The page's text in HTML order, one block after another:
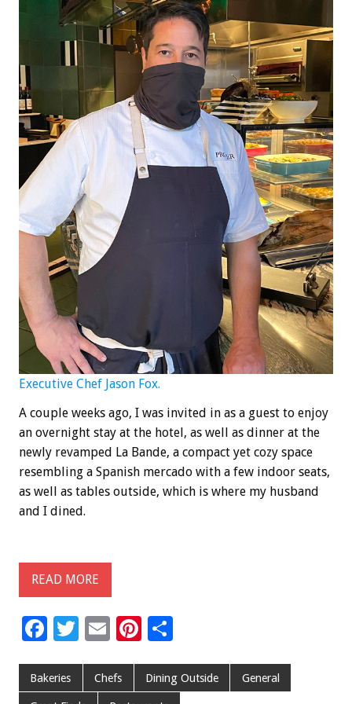
Executive Chef Jason Fox.
A couple weeks ago, I was invited in as a guest to enjoy
an overnight stay at the hotel, as well as dinner at the
newly revamped La Bande, a compact yet cozy space
resembling a Spanish mercado with a few indoor seats,
as well as tables outside, which is where my husband
and I dined.
READ MORE
F
e
T
tt
E
ai
Pi
er ar
Bakeries Chefs Dining Outside General